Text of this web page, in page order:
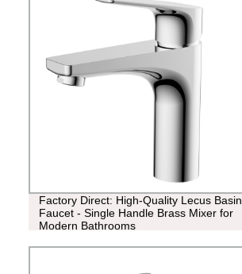
Factory Direct: High-Quality Lecus Basin
Faucet - Single Handle Brass Mixer for
Modern Bathrooms